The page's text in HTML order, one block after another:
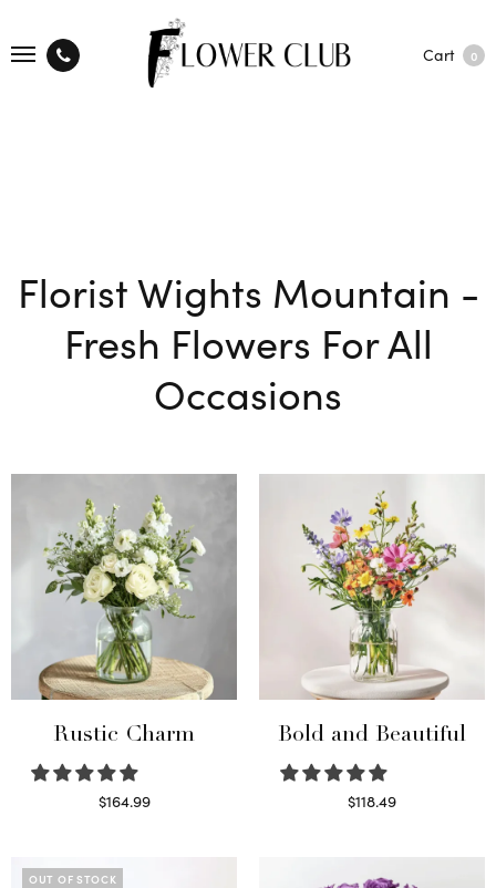
Cart 0
Florist Wights Mountain -
Fresh Flowers For All
Occasions
Rustic Charm
$164.99
Bold and Beautiful
$118.49
OUT OF STOCK